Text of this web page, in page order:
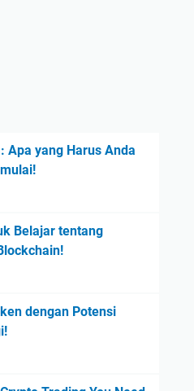
Apa yang Harus Anda
Belajar tentang
dengan Potensi